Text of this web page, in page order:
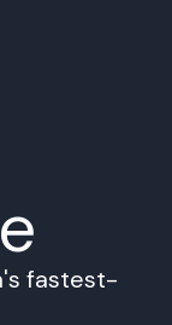
fastest-